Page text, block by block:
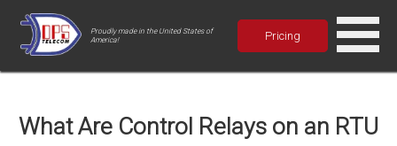
Proudly made in the United States of
America!
Pricing
What Are Control Relays on an RTU